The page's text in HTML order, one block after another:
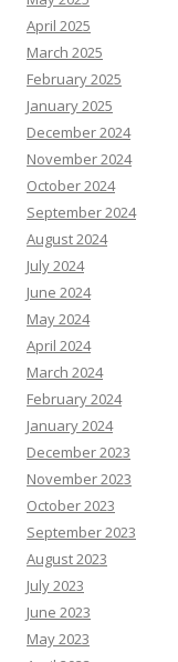
April 2025
March 2025
February 2025
January 2025
December 2024
November 2024
October 2024
September 2024
August 2024
July 2024
June 2024
May 2024
April 2024
March 2024
February 2024
January 2024
December 2023
November 2023
October 2023
September 2023
August 2023
July 2023
June 2023
May 2023